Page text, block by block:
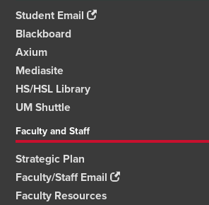
Student Email
Blackboard
Axium
Mediasite
HS/HSL Library
UM Shuttle
Faculty and Staff
Strategic Plan
Faculty/Staff Email
Faculty Resources